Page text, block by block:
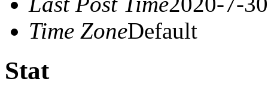
Time ZoneDefault
Stat